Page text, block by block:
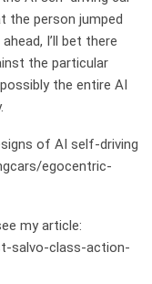
the person jumped
I’ll bet there
the particular
the entire AI
of AI self-driving
egocentric-
my article:
salvo-class-action-